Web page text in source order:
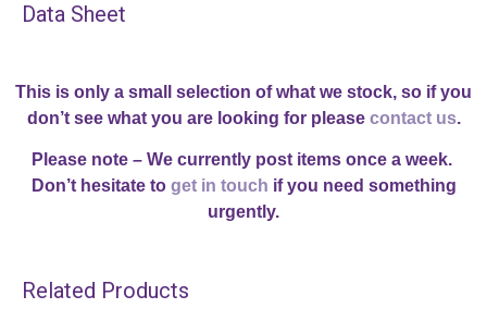
Data Sheet
This is only a small selection of what we stock, so if you
don’t see what you are looking for please contact us.
Please note – We currently post items once a week.
Don’t hesitate to get in touch if you need something
urgently.
Related Products